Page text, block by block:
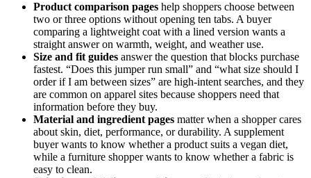
Product comparison pages help shoppers choose between
two or three options without opening ten tabs. A buyer
comparing a lightweight coat with a lined version wants a
straight answer on warmth, weight, and weather use.
Size and fit guides answer the question that blocks purchase
fastest. “Does this jumper run small” and “what size should I
order if I am between sizes” are high-intent searches, and they
are common on apparel sites because shoppers need that
information before they buy.
Material and ingredient pages matter when a shopper cares
about skin, diet, performance, or durability. A supplement
buyer wants to know whether a product suits a vegan diet,
while a furniture shopper wants to know whether a fabric is
easy to clean.